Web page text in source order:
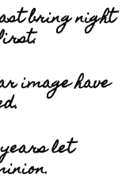
bring night
image have
let